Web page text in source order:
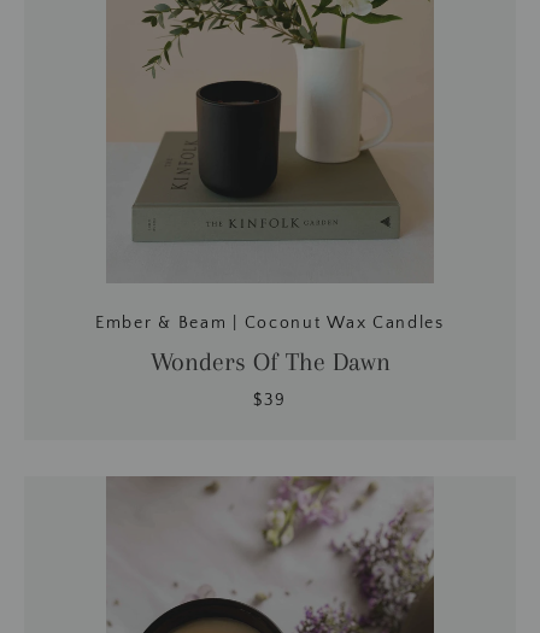
Ember & Beam | Coconut Wax Candles
Wonders Of The Dawn
$39